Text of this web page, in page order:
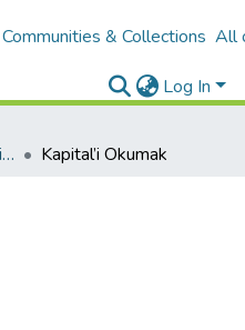
Communities & Collections All
Log In
International Journal of Engineering Design and Technology
Kapital’i Okumak